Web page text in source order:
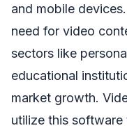
and mobile
need for video
sectors like
educational
market growth.
utilize this